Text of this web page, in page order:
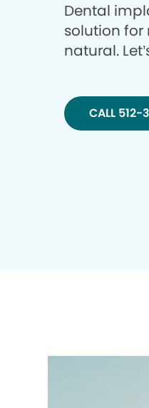
Dental
solution for
natural.
CALL